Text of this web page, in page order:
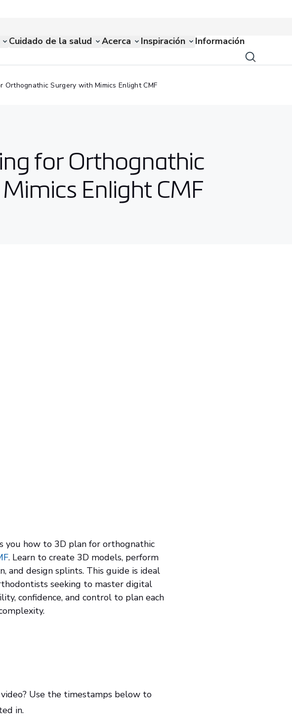
Cuidado de la salud Acerca Inspiración Información
Orthognathic Surgery with Mimics Enlight CMF
for Orthognathic
Enlight CMF
how to 3D plan for orthognathic
. Learn to create 3D models, perform
and design splints. This guide is ideal
seeking to master digital
confidence, and control to plan each
Use the timestamps below to
in.